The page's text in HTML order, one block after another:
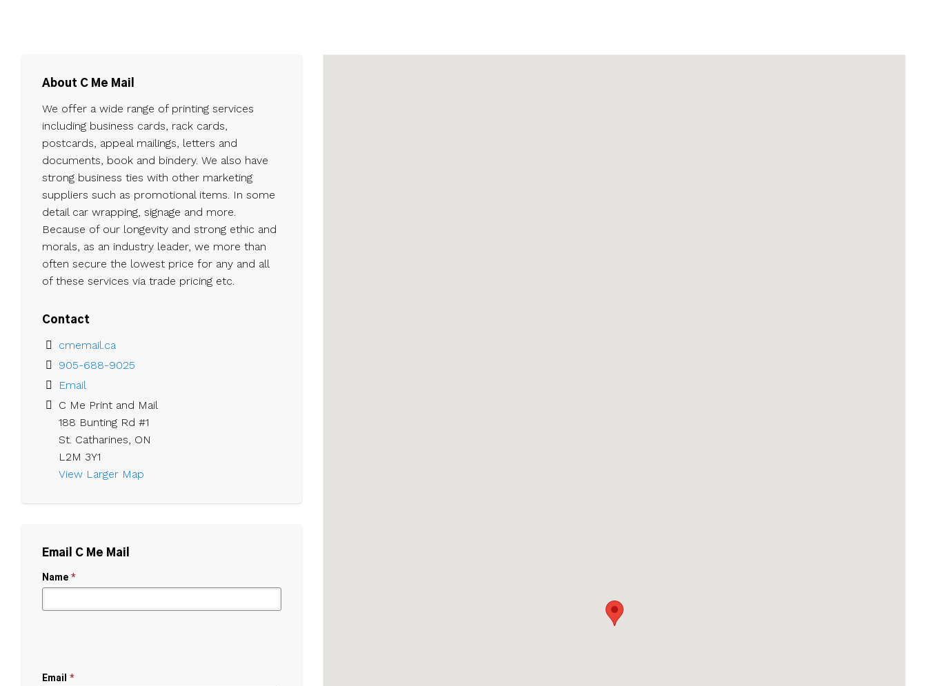
About C Me Mail
We offer a wide range of printing services
including business cards, rack cards,
postcards, appeal mailings, letters and
documents, book and bindery. We also have
strong business ties with other marketing
suppliers such as promotional items. In some
detail car wrapping, signage and more.
Because of our longevity and strong ethic and
morals, as an industry leader, we more than
often secure the lowest price for any and all
of these services via trade pricing etc.
Contact
cmemail.ca
905-688-9025
Email
C Me Print and Mail
188 Bunting Rd #1
St. Catharines, ON
L2M 3Y1
View Larger Map
Email C Me Mail
Name *
Email *